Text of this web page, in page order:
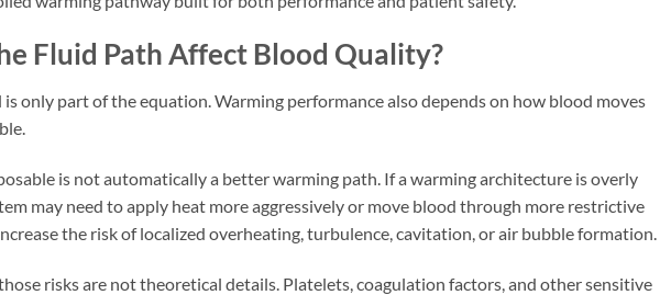
Fluid Path Affect Blood Quality?
only part of the equation. Warming performance also depends on how blood moves
is not automatically a better warming path. If a warming architecture is overly
may need to apply heat more aggressively or move blood through more restrictive
the risk of localized overheating, turbulence, cavitation, or air bubble formation.
risks are not theoretical details. Platelets, coagulation factors, and other sensitive